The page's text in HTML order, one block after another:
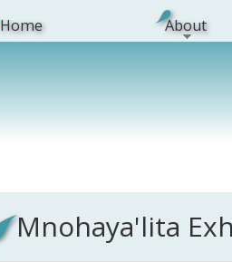
Home About
Mnohaya'lita